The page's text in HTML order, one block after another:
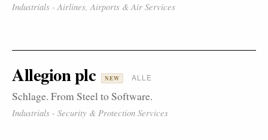
Industrials - Airlines, Airports & Air Services
Allegion plc NEW ALLE
Schlage. From Steel to Software.
Industrials - Security & Protection Services